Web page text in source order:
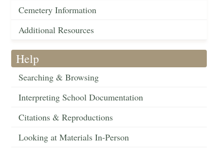
Cemetery Information
Additional Resources
Help
Searching & Browsing
Interpreting School Documentation
Citations & Reproductions
Looking at Materials In-Person